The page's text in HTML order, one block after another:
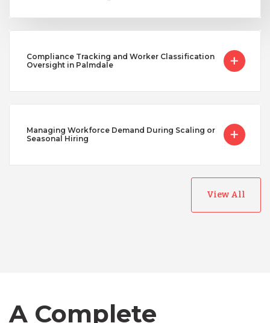
Compliance Tracking and Worker Classification
Oversight in Palmdale
Managing Workforce Demand During Scaling or
Seasonal Hiring
View All
A Complete